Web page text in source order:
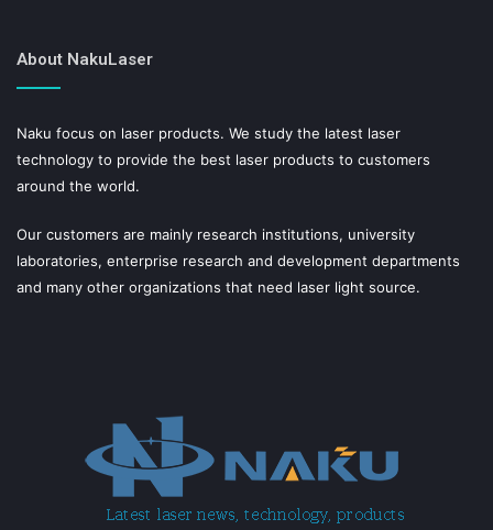
About NakuLaser
Naku focus on laser products. We study the latest laser
technology to provide the best laser products to customers
around the world.
Our customers are mainly research institutions, university
laboratories, enterprise research and development departments
and many other organizations that need laser light source.